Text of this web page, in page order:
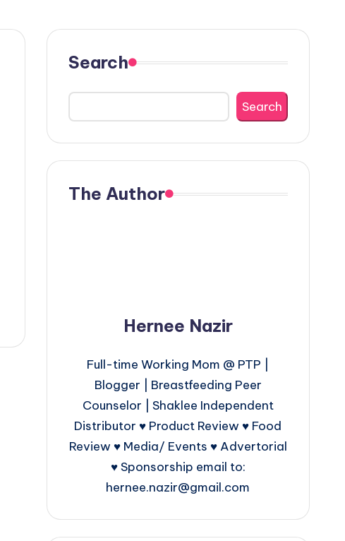
Search
Search
The Author
Hernee Nazir
Full-time Working Mom @ PTP |
Blogger | Breastfeeding Peer
Counselor | Shaklee Independent
Distributor ♥ Product Review ♥ Food
Review ♥ Media/ Events ♥ Advertorial
♥ Sponsorship email to:
hernee.nazir@gmail.com